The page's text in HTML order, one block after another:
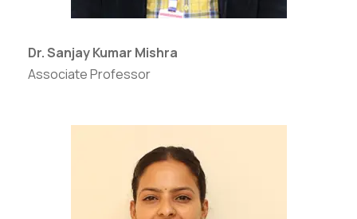
Dr. Sanjay Kumar Mishra
Associate Professor